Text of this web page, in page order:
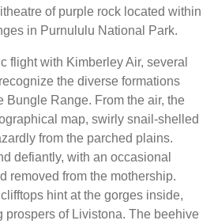
of purple rock located within
in Purnululu National Park.
flight with Kimberley Air, several
the diverse formations
Bungle Range. From the air, the
map, swirly snail-shelled
from the parched plains.
defiantly, with an occasional
removed from the mothership.
hint at the gorges inside,
prospers of Livistona. The beehive